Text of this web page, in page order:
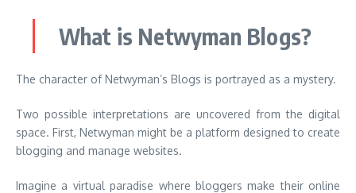
What is Netwyman Blogs?
The character of Netwyman’s Blogs is portrayed as a mystery.
Two possible interpretations are uncovered from the digital
space. First, Netwyman might be a platform designed to create
blogging and manage websites.
Imagine a virtual paradise where bloggers make their online